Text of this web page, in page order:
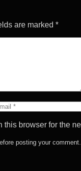
are marked *
browser for the
posting your comment.